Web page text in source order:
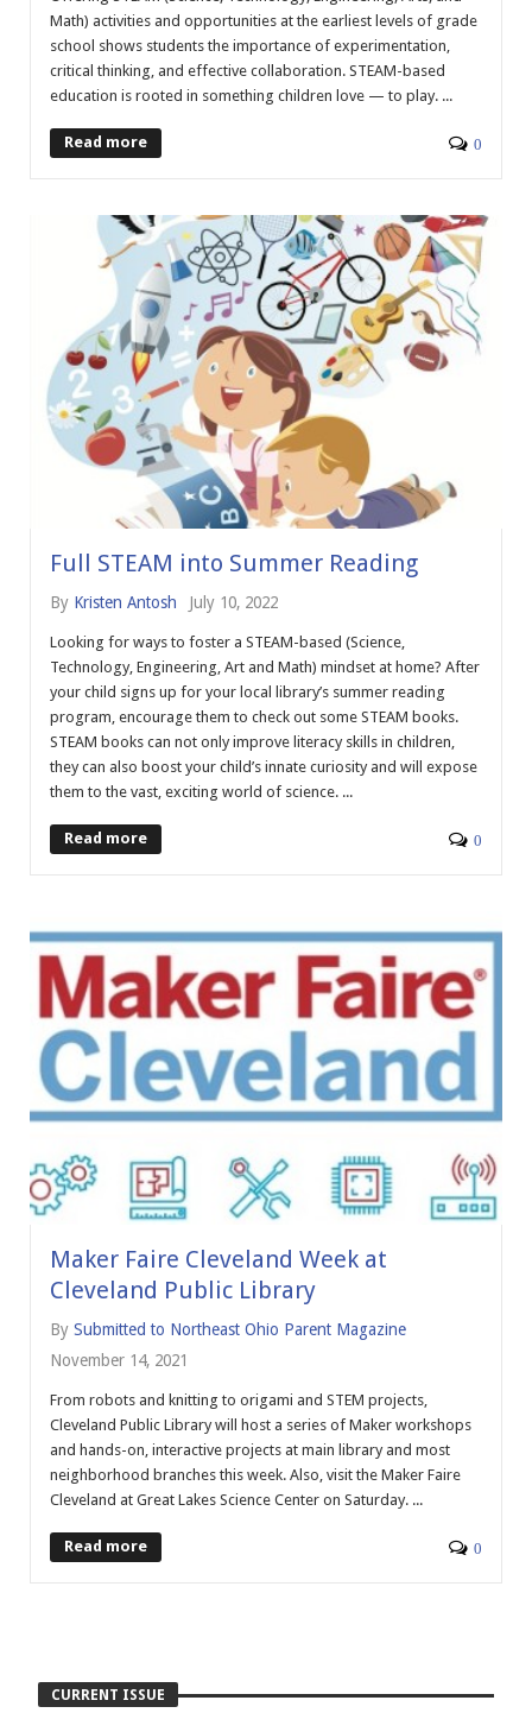
Math) activities and opportunities at the earliest levels of grade
school shows students the importance of experimentation,
critical thinking, and effective collaboration. STEAM-based
education is rooted in something children love — to play. ...
Read more 0
Full STEAM into Summer Reading
By Kristen Antosh July 10, 2022
Looking for ways to foster a STEAM-based (Science,
Technology, Engineering, Art and Math) mindset at home? After
your child signs up for your local library’s summer reading
program, encourage them to check out some STEAM books.
STEAM books can not only improve literacy skills in children,
they can also boost your child’s innate curiosity and will expose
them to the vast, exciting world of science. ...
Read more 0
Maker Faire Cleveland Week at
Cleveland Public Library
By Submitted to Northeast Ohio Parent Magazine
November 14, 2021
From robots and knitting to origami and STEM projects,
Cleveland Public Library will host a series of Maker workshops
and hands-on, interactive projects at main library and most
neighborhood branches this week. Also, visit the Maker Faire
Cleveland at Great Lakes Science Center on Saturday. ...
Read more 0
CURRENT ISSUE